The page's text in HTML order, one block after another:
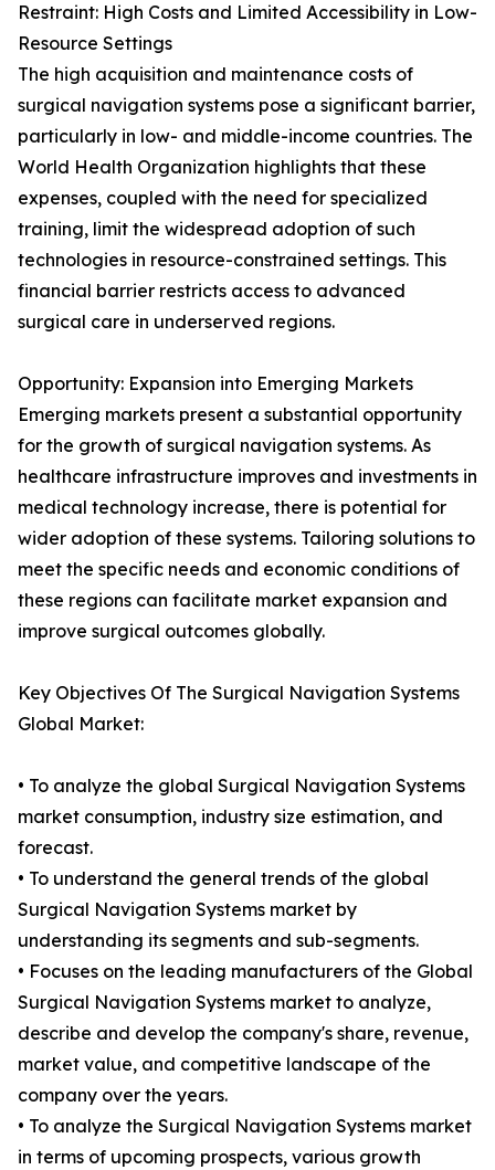
Restraint: High Costs and Limited Accessibility in Low-
Resource Settings
The high acquisition and maintenance costs of
surgical navigation systems pose a significant barrier,
particularly in low- and middle-income countries. The
World Health Organization highlights that these
expenses, coupled with the need for specialized
training, limit the widespread adoption of such
technologies in resource-constrained settings. This
financial barrier restricts access to advanced
surgical care in underserved regions.
Opportunity: Expansion into Emerging Markets
Emerging markets present a substantial opportunity
for the growth of surgical navigation systems. As
healthcare infrastructure improves and investments in
medical technology increase, there is potential for
wider adoption of these systems. Tailoring solutions to
meet the specific needs and economic conditions of
these regions can facilitate market expansion and
improve surgical outcomes globally.
Key Objectives Of The Surgical Navigation Systems
Global Market:
• To analyze the global Surgical Navigation Systems
market consumption, industry size estimation, and
forecast.
• To understand the general trends of the global
Surgical Navigation Systems market by
understanding its segments and sub-segments.
• Focuses on the leading manufacturers of the Global
Surgical Navigation Systems market to analyze,
describe and develop the company's share, revenue,
market value, and competitive landscape of the
company over the years.
• To analyze the Surgical Navigation Systems market
in terms of upcoming prospects, various growth